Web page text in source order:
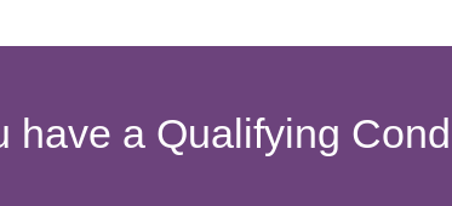
have a Qualifying